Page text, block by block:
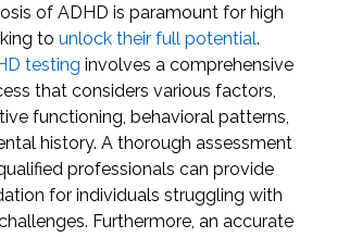
of ADHD is paramount for high
to unlock their full potential.
testing involves a comprehensive
that considers various factors,
functioning, behavioral patterns,
history. A thorough assessment
professionals can provide
for individuals struggling with
Furthermore, an accurate